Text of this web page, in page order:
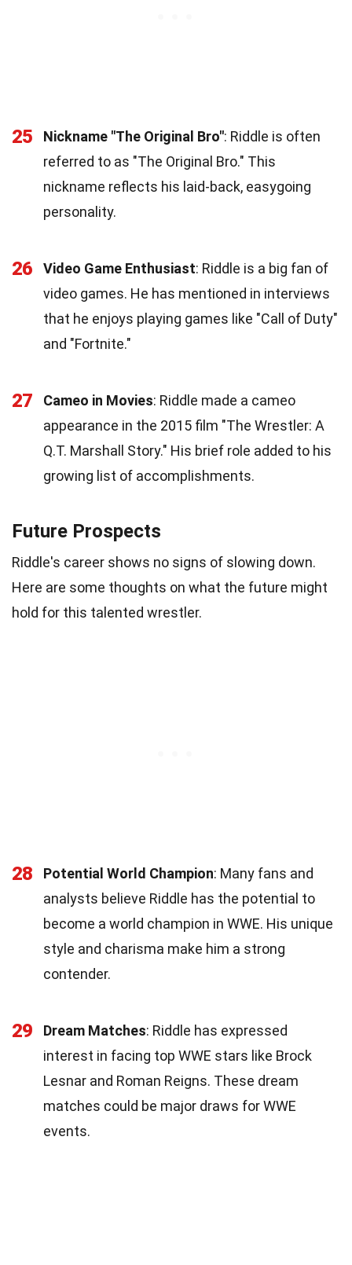
25 Nickname "The Original Bro": Riddle is often
referred to as "The Original Bro." This
nickname reflects his laid-back, easygoing
personality.
26 Video Game Enthusiast: Riddle is a big fan of
video games. He has mentioned in interviews
that he enjoys playing games like "Call of Duty"
and "Fortnite."
27 Cameo in Movies: Riddle made a cameo
appearance in the 2015 film "The Wrestler: A
Q.T. Marshall Story." His brief role added to his
growing list of accomplishments.
Future Prospects
Riddle's career shows no signs of slowing down.
Here are some thoughts on what the future might
hold for this talented wrestler.
28 Potential World Champion: Many fans and
analysts believe Riddle has the potential to
become a world champion in WWE. His unique
style and charisma make him a strong
contender.
29 Dream Matches: Riddle has expressed
interest in facing top WWE stars like Brock
Lesnar and Roman Reigns. These dream
matches could be major draws for WWE
events.